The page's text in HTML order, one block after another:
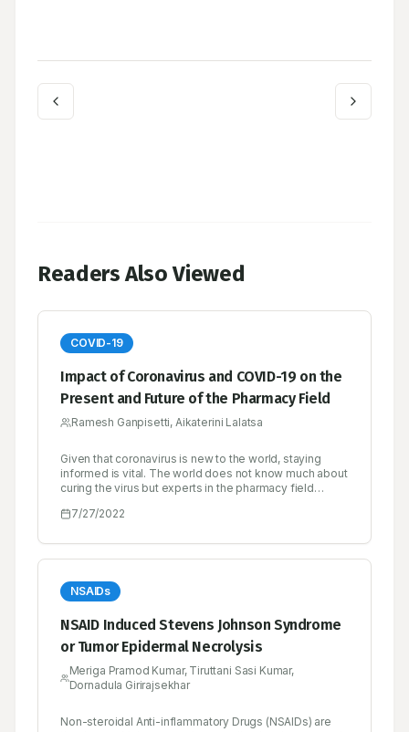
Readers Also Viewed
COVID-19
Impact of Coronavirus and COVID-19 on the
Present and Future of the Pharmacy Field
Ramesh Ganpisetti, Aikaterini Lalatsa
Given that coronavirus is new to the world, staying
informed is vital. The world does not know much about
curing the virus but experts in the pharmacy field
informed on ways to protect themselves. There have
broke out, but some might be misinformed. With
pharmacy being the health science linking chemistry
to shed some light on the appropriate measures to
take to avoid getting infected with the virus. Pharmacy
should be accessible and trustworthy. The aim is to
focus more on essential services while reducing
transmission. Institutions can also turn to a learning
approach when seeking to deliver clinical education
publication explores on the impact of coronavirus and
COVID-19 pandemic on the present and future of the
students, education, researchers and universities.
7/27/2022
NSAIDs
NSAID Induced Stevens Johnson Syndrome
or Tumor Epidermal Necrolysis
Meriga Pramod Kumar, Tiruttani Sasi Kumar,
Dornadula Girirajsekhar
Non-steroidal Anti-inflammatory Drugs (NSAIDs) are